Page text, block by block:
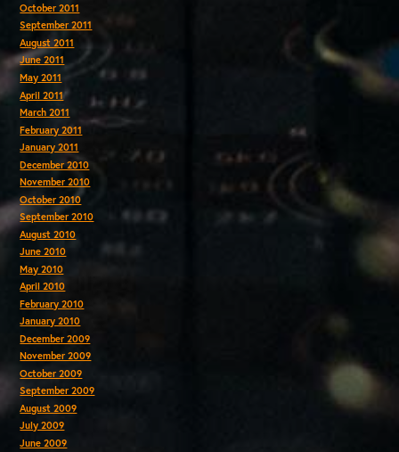
October 2011
September 2011
August 2011
June 2011
May 2011
April 2011
March 2011
February 2011
January 2011
December 2010
November 2010
October 2010
September 2010
August 2010
June 2010
May 2010
April 2010
February 2010
January 2010
December 2009
November 2009
October 2009
September 2009
August 2009
July 2009
June 2009